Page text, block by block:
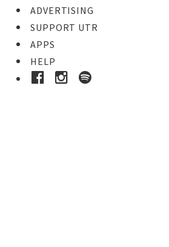
ADVERTISING
SUPPORT UTR
APPS
HELP